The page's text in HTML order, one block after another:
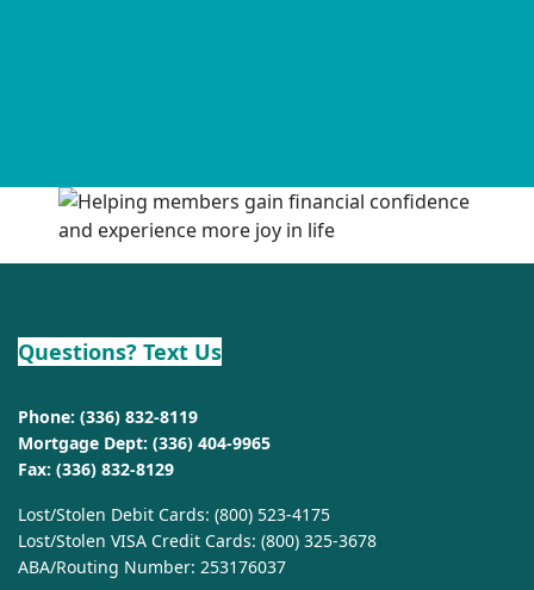
Questions? Text Us
Phone: (336) 832-8119
Mortgage Dept: (336) 404-9965
Fax: (336) 832-8129
Lost/Stolen Debit Cards: (800) 523-4175
Lost/Stolen VISA Credit Cards: (800) 325-3678
ABA/Routing Number: 253176037